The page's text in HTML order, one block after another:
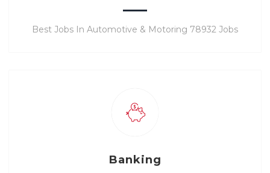
Best Jobs In Automotive & Motoring 78932 Jobs
Banking